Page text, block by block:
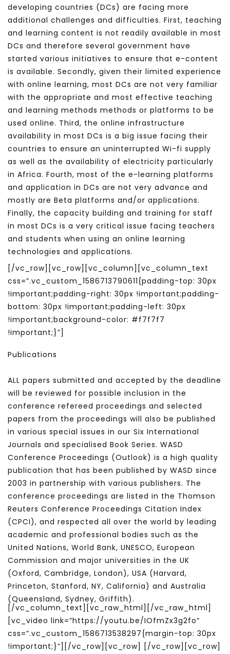
developing countries (DCs) are facing more
additional challenges and difficulties. First, teaching
and learning content is not readily available in most
DCs and therefore several government have
started various initiatives to ensure that e-content
is available. Secondly, given their limited experience
with online learning, most DCs are not very familiar
with the appropriate and most effective teaching
and learning methods methods or platforms to be
used online. Third, the online infrastructure
availability in most DCs is a big issue facing their
countries to ensure an uninterrupted Wi-fi supply
as well as the availability of electricity particularly
in Africa. Fourth, most of the e-learning platforms
and application in DCs are not very advance and
mostly are Beta platforms and/or applications.
Finally, the capacity building and training for staff
in most DCs is a very critical issue facing teachers
and students when using an online learning
technologies and applications.
[/vc_row][vc_row][vc_column][vc_column_text
css=”.vc_custom_1586713790611{padding-top: 30px
!important;padding-right: 30px !important;padding-
bottom: 30px !important;padding-left: 30px
!important;background-color: #f7f7f7
!important;}”]
Publications
ALL papers submitted and accepted by the deadline
will be reviewed for possible inclusion in the
conference refereed proceedings and selected
papers from the proceedings will also be published
in various special issues in our Six International
Journals and specialised Book Series. WASD
Conference Proceedings (Outlook) is a high quality
publication that has been published by WASD since
2003 in partnership with various publishers. The
conference proceedings are listed in the Thomson
Reuters Conference Proceedings Citation Index
(CPCI), and respected all over the world by leading
academic and professional bodies such as the
United Nations, World Bank, UNESCO, European
Commission and major universities in the UK
(Oxford, Cambridge, London), USA (Harvard,
Princeton, Stanford, NY, California) and Australia
(Queensland, Sydney, Griffith).
[/vc_column_text][vc_raw_html][/vc_raw_html]
[vc_video link=”https://youtu.be/IOfmZx3g2fo”
css=”.vc_custom_1586713538297{margin-top: 30px
!important;}”][/vc_row][vc_row] [/vc_row][vc_row]